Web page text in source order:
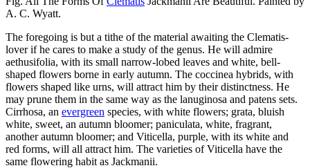
A. C. Wyatt.
The foregoing is but a tithe of the material awaiting the Clematis-
lover if he cares to make a study of the genus. He will admire
aethusifolia, with its small narrow-lobed leaves and white, bell-
shaped flowers borne in early autumn. The coccinea hybrids, with
flowers shaped like urns, will attract him by their distinctness. He
may prune them in the same way as the lanuginosa and patens sets.
Cirrhosa, an evergreen species, with white flowers; grata, bluish
white, sweet, an autumn bloomer; paniculata, white, fragrant,
another autumn bloomer; and Viticella, purple, with its white and
red forms, will all attract him. The varieties of Viticella have the
same flowering habit as Jackmanii.